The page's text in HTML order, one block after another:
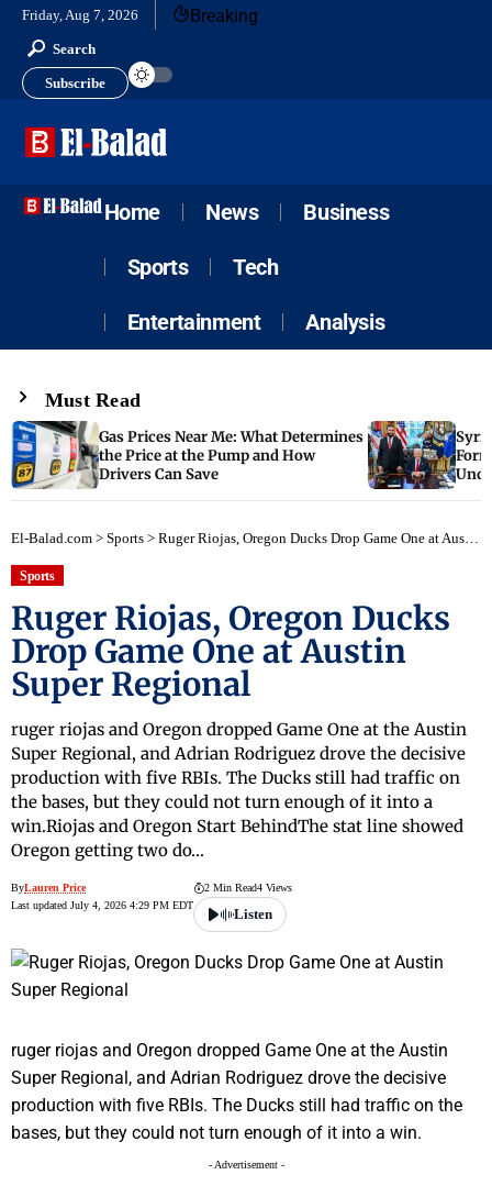
Friday, Aug 7, 2026 Breaking
Search
Subscribe
Home News Business
Sports Tech
Entertainment Analysis
Must Read
Gas Prices Near Me: What Determines
the Price at the Pump and How
Drivers Can Save
El-Balad.com > Sports > Ruger Riojas, Oregon Ducks Drop Game One at Austin Super Regional
Sports
Ruger Riojas, Oregon Ducks
Drop Game One at Austin
Super Regional
ruger riojas and Oregon dropped Game One at the Austin
Super Regional, and Adrian Rodriguez drove the decisive
production with five RBIs. The Ducks still had traffic on
the bases, but they could not turn enough of it into a
win.Riojas and Oregon Start BehindThe stat line showed
Oregon getting two do…
ByLauren Price
Last updated July 4, 2026 4:29 PM EDT
2 Min Read4 Views
Listen
ruger riojas and Oregon dropped Game One at the Austin
Super Regional, and Adrian Rodriguez drove the decisive
production with five RBIs. The Ducks still had traffic on the
bases, but they could not turn enough of it into a win.
- Advertisement -